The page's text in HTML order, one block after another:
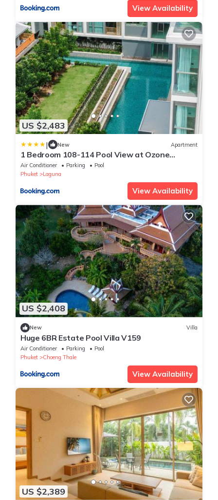
View Availability
US $2,483
| New Apartment
1 Bedroom 108-114 Pool View at Ozone
Laguna near Bangtao Beach and Golf
Air Conditioner Parking
Pool
Phuket
Laguna
View Availability
US $2,408
New Villa
Huge 6BR Estate Pool Villa V159
Air Conditioner Parking
Pool
Phuket
Choeng Thale
View Availability
US $2,389